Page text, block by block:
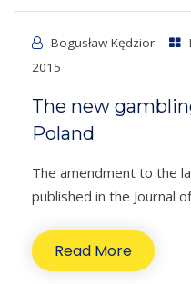
Bogusław Kędzior
2015
The new
Poland
The amendment to the
published in the Journal
Read More